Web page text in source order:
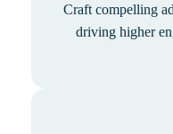
Craft compelling
driving higher